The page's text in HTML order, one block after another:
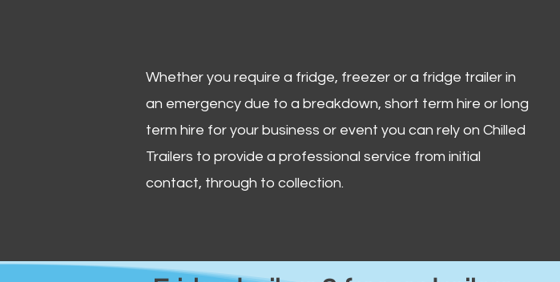
Whether you require a fridge, freezer or a fridge trailer in
an emergency due to a breakdown, short term hire or long
term hire for your business or event you can rely on Chilled
Trailers to provide a professional service from initial
contact, through to collection. ​